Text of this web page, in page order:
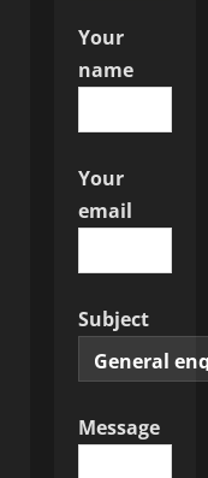
Your
name
Your
email
Subject
Message